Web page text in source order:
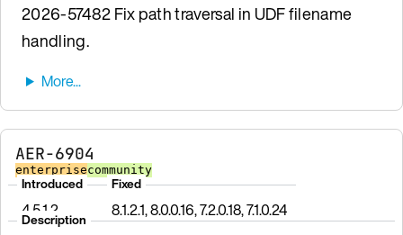
2026-57482 Fix path traversal in UDF filename
handling.
AER-6904
enterprisecommunity
Introduced
4.5.1.2
Fixed
8.1.2.1, 8.0.0.16, 7.2.0.18, 7.1.0.24
Description